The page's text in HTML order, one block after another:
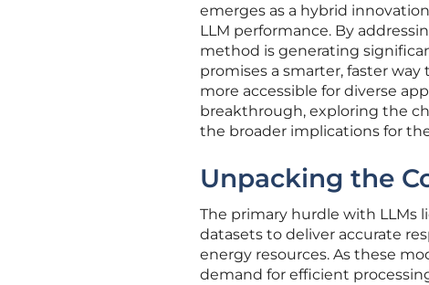
emerges as a hybrid
LLM performance. By
method is generating
promises a smarter, faster
more accessible for diverse
breakthrough, exploring the
the broader implications for
Unpacking the
The primary hurdle with LLMs
datasets to deliver accurate
energy resources. As these
demand for efficient